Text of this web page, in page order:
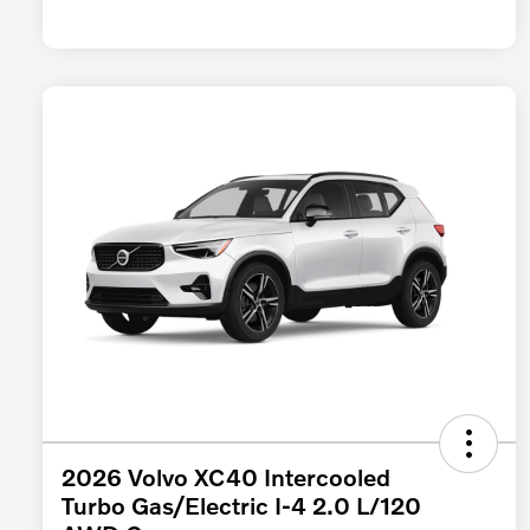
2026 Volvo XC40 Intercooled
Turbo Gas/Electric I-4 2.0 L/120